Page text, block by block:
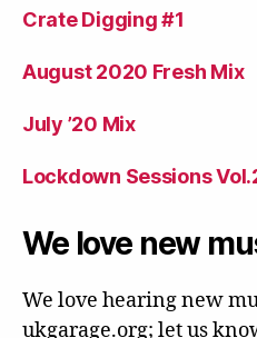
Crate Digging #1
August 2020 Fresh Mix
July ’20 Mix
Lockdown Sessions
We love new
We love hearing new
ukgarage.org; let us